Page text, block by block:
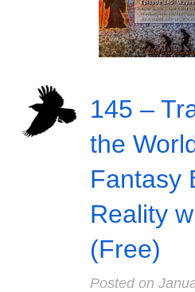
145 –
the
Fantasy
Reality
(Free)
Posted on